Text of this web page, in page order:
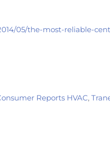
05/the-most-reliable-
Reports HVAC,